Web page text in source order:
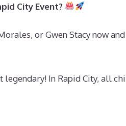
City Event?
or Gwen Stacy now
In Rapid City, all